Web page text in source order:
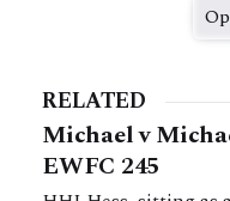
RELATED
Michael v
EWFC 245